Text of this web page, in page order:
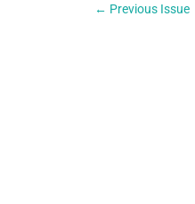
← Previous Issue